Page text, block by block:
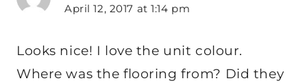
April 12, 2017 at 1:14 pm
Looks nice! I love the unit colour.
Where was the flooring from? Did they